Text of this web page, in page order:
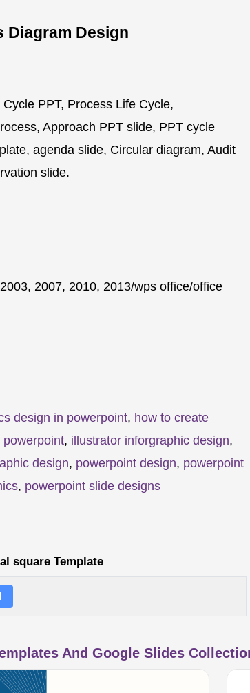
Diagram Design
PPT, Process Life Cycle,
Approach PPT slide, PPT cycle
agenda slide, Circular diagram, Audit
slide.
2007, 2010, 2013/wps office/office
design in powerpoint, how to create
powerpoint, illustrator inforgraphic design,
design, powerpoint design, powerpoint
, powerpoint slide designs
square Template
And Google Slides